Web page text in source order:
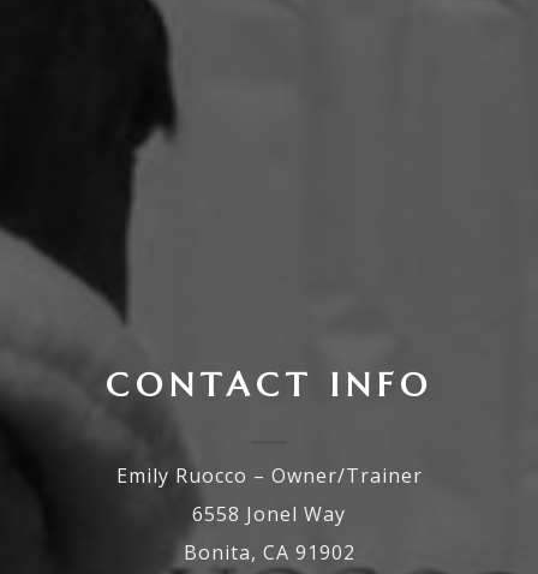
CONTACT INFO
Emily Ruocco – Owner/Trainer
6558 Jonel Way
Bonita, CA 91902